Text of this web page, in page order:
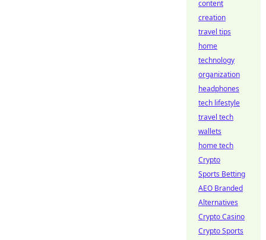
content
creation
travel tips
home
technology
organization
headphones
tech lifestyle
travel tech
wallets
home tech
Crypto
Sports Betting
AEO Branded
Alternatives
Crypto Casino
Crypto Sports